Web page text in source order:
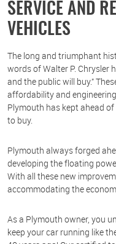
SERVICE AND
VEHICLES
The long and triumphant
words of Walter P. Chrysler
and the public will buy.”
affordability and
Plymouth has kept ahead
to buy.
Plymouth always forged
developing the floating
With all these new
accommodating the
As a Plymouth owner, you
keep your car running like